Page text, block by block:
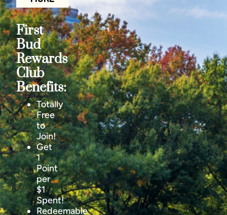
First
Bud
Rewards
Club
Benefits:
Totally
Free
to
Join!
Get
1
Point
per
$1
Spent!
Redeemable